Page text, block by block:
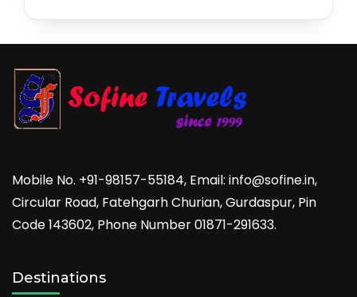
Mobile No. +91-98157-55184, Email: info@sofine.in,
Circular Road, Fatehgarh Churian, Gurdaspur, Pin
Code 143602, Phone Number 01871-291633.
Destinations